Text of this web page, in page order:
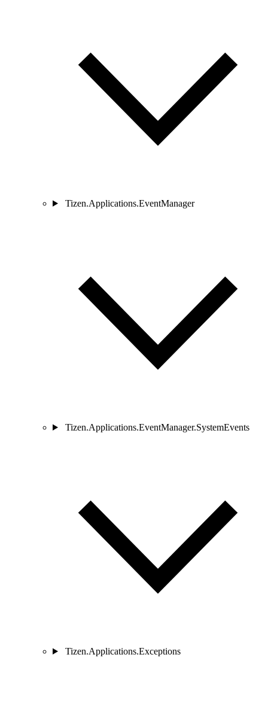
Tizen.Applications.EventManager
Tizen.Applications.EventManager.SystemEvents
Tizen.Applications.Exceptions